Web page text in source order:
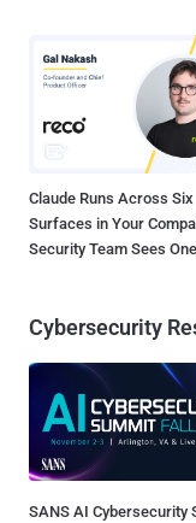
Claude Runs Across Six
Surfaces in Your
Security Team Sees
Cybersecurity
SANS AI Cybersecurity